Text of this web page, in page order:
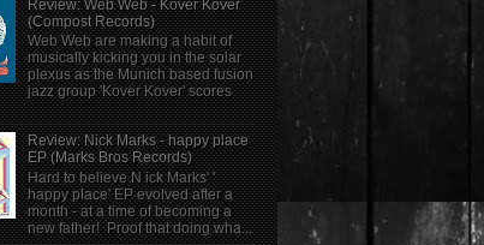
Review: Web Web - Kover Kover
(Compost Records)
Web Web are making a habit of
musically kicking you in the solar
plexus as the Munich based fusion
jazz group 'Kover Kover' scores
Review: Nick Marks - happy place
EP (Marks Bros Records)
Hard to believe N ick Marks' '
happy place' EP evolved after a
month - at a time of becoming a
new father! Proof that doing wha...